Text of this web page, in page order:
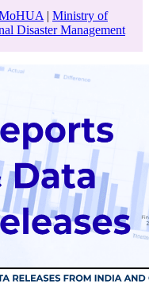
| Ministry of
Disaster Management